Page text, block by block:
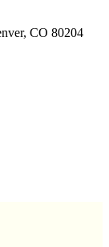
CO 80204